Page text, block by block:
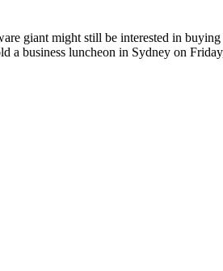
giant might still be interested in buying
a business luncheon in Sydney on